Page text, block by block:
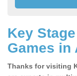
Key
Games in
Thanks for visiting